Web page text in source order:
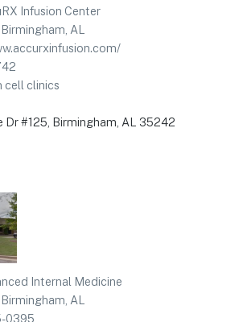
Infusion Center
Birmingham, AL
cell clinics
#125, Birmingham, AL 35242
Internal Medicine
Birmingham, AL
0395